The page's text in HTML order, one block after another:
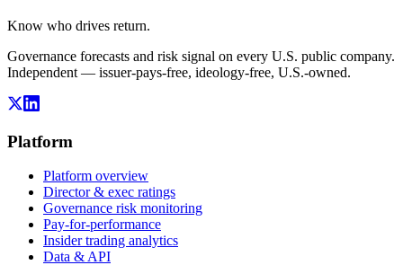
Know who drives return.
Governance forecasts and risk signal on every U.S. public company.
Independent — issuer-pays-free, ideology-free, U.S.-owned.
Platform
Platform overview
Director & exec ratings
Governance risk monitoring
Pay-for-performance
Insider trading analytics
Data & API